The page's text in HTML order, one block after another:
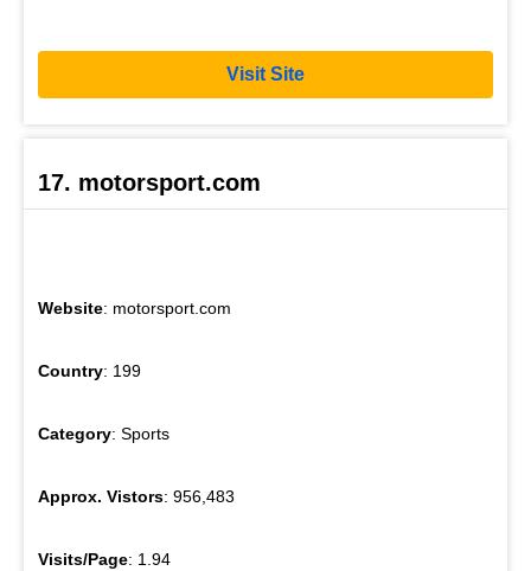
Visit Site
17. motorsport.com
Website: motorsport.com
Country: 199
Category: Sports
Approx. Vistors: 956,483
Visits/Page: 1.94